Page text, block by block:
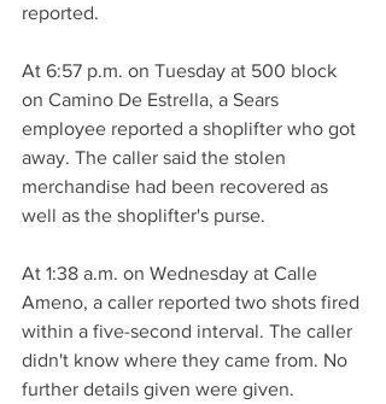
reported.
At 6:57 p.m. on Tuesday at 500 block
on Camino De Estrella, a Sears
employee reported a shoplifter who got
away. The caller said the stolen
merchandise had been recovered as
well as the shoplifter's purse.
At 1:38 a.m. on Wednesday at Calle
Ameno, a caller reported two shots fired
within a five-second interval. The caller
didn't know where they came from. No
further details given were given.